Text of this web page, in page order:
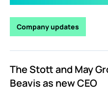
Company updates
The Stott and May
Beavis as new CEO